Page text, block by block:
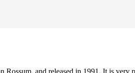
and released in 1991. It is